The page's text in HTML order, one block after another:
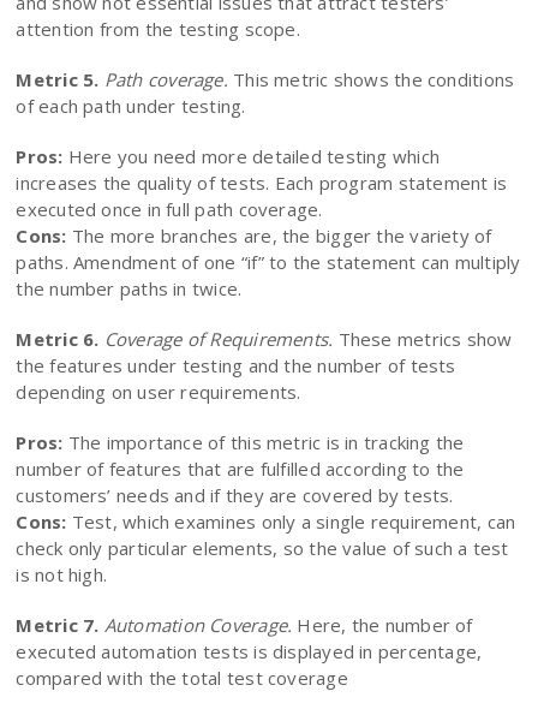
attention from the testing scope.
Metric 5. Path coverage. This metric shows the conditions
of each path under testing.
Pros: Here you need more detailed testing which
increases the quality of tests. Each program statement is
executed once in full path coverage.
Cons: The more branches are, the bigger the variety of
paths. Amendment of one “if” to the statement can multiply
the number paths in twice.
Metric 6. Coverage of Requirements. These metrics show
the features under testing and the number of tests
depending on user requirements.
Pros: The importance of this metric is in tracking the
number of features that are fulfilled according to the
customers’ needs and if they are covered by tests.
Cons: Test, which examines only a single requirement, can
check only particular elements, so the value of such a test
is not high.
Metric 7. Automation Coverage. Here, the number of
executed automation tests is displayed in percentage,
compared with the total test coverage